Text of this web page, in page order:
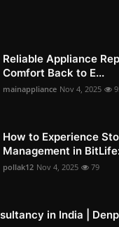
Reliable Appliance
Comfort Back to E...
mainappliance Nov 4, 2025
How to Experience
Management in
pollak12 Nov 4, 2025 79
in India |